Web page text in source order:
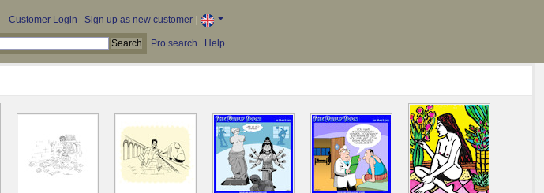
Customer Login Sign up as new customer|
Pro search Help